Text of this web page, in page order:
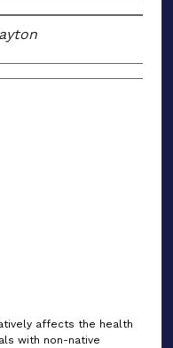
affects the health
with non-native